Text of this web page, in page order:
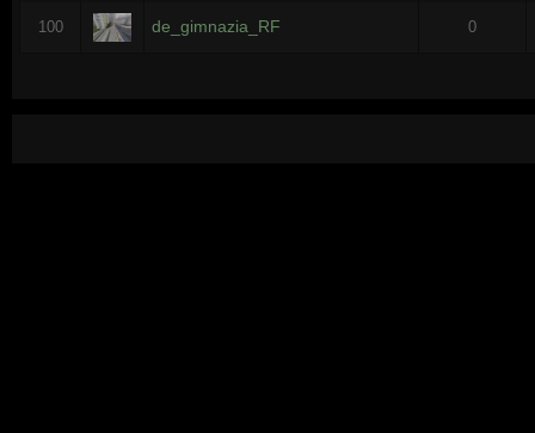
100 de_gimnazia_RF 0